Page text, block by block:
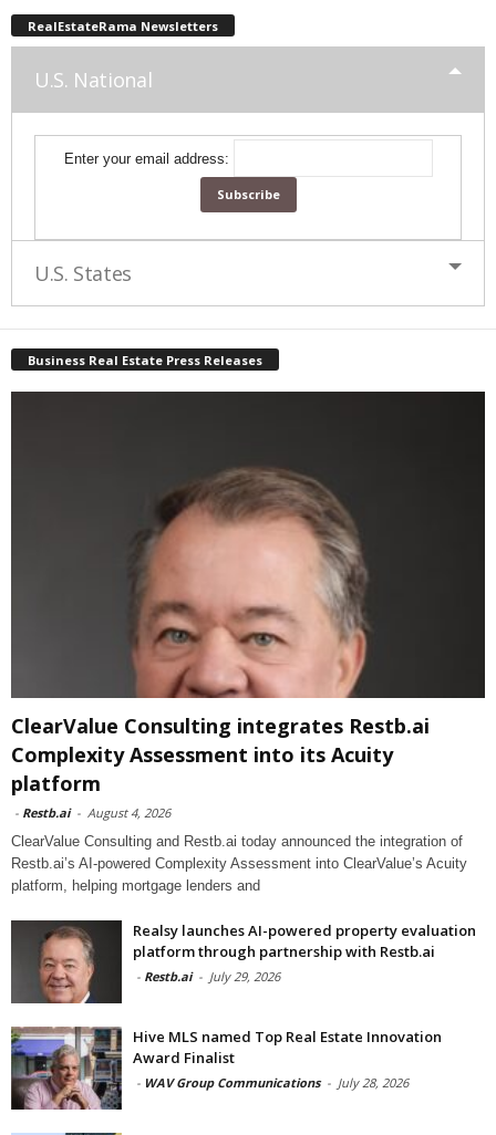
RealEstateRama Newsletters
U.S. National
Enter your email address:
U.S. States
Business Real Estate Press Releases
ClearValue Consulting integrates Restb.ai
Complexity Assessment into its Acuity
platform
- Restb.ai - August 4, 2026
ClearValue Consulting and Restb.ai today announced the integration of
Restb.ai’s AI-powered Complexity Assessment into ClearValue’s Acuity
platform, helping mortgage lenders and
Realsy launches AI-powered property evaluation
platform through partnership with Restb.ai
- Restb.ai - July 29, 2026
Hive MLS named Top Real Estate Innovation
Award Finalist
- WAV Group Communications - July 28, 2026